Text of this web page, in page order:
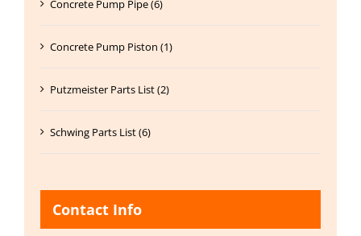
Concrete Pump Pipe (6)
Concrete Pump Piston (1)
Putzmeister Parts List (2)
Schwing Parts List (6)
Contact Info